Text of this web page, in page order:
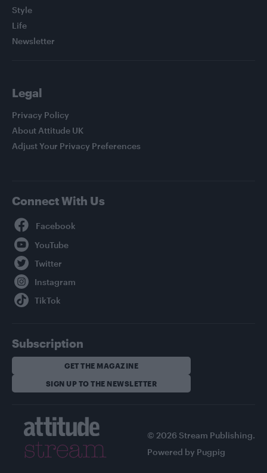
Style
Life
Newsletter
Legal
Privacy Policy
About Attitude UK
Adjust Your Privacy Preferences
Connect With Us
Subscription
GET THE MAGAZINE
SIGN UP TO THE NEWSLETTER
© 2026 Stream Publishing.